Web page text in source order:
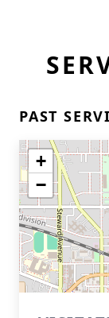
PAST
+
−